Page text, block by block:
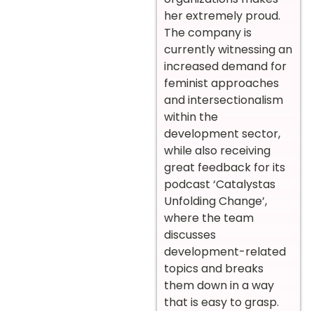
her extremely proud.
The company is
currently witnessing an
increased demand for
feminist approaches
and intersectionalism
within the
development sector,
while also receiving
great feedback for its
podcast ‘Catalystas
Unfolding Change’,
where the team
discusses
development-related
topics and breaks
them down in a way
that is easy to grasp.